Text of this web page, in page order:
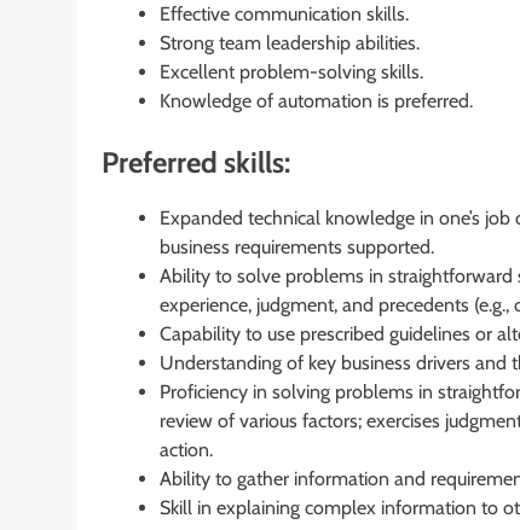
Effective communication skills.
Strong team leadership abilities.
Excellent problem-solving skills.
Knowledge of automation is preferred.
Preferred skills:
Expanded technical knowledge in one’s
business requirements supported.
Ability to solve problems in straightforward
experience, judgment, and precedents (e.g.,
Capability to use prescribed guidelines or
Understanding of key business drivers
Proficiency in solving problems in
review of various factors; exercises
action.
Ability to gather information and
Skill in explaining complex information to